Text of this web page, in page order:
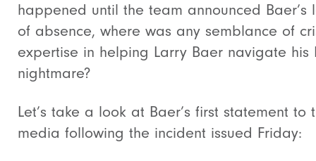
happened until the team announced Baer’s
of absence, where was any semblance of
expertise in helping Larry Baer navigate his
nightmare?
Let’s take a look at Baer’s first statement to
media following the incident issued Friday: